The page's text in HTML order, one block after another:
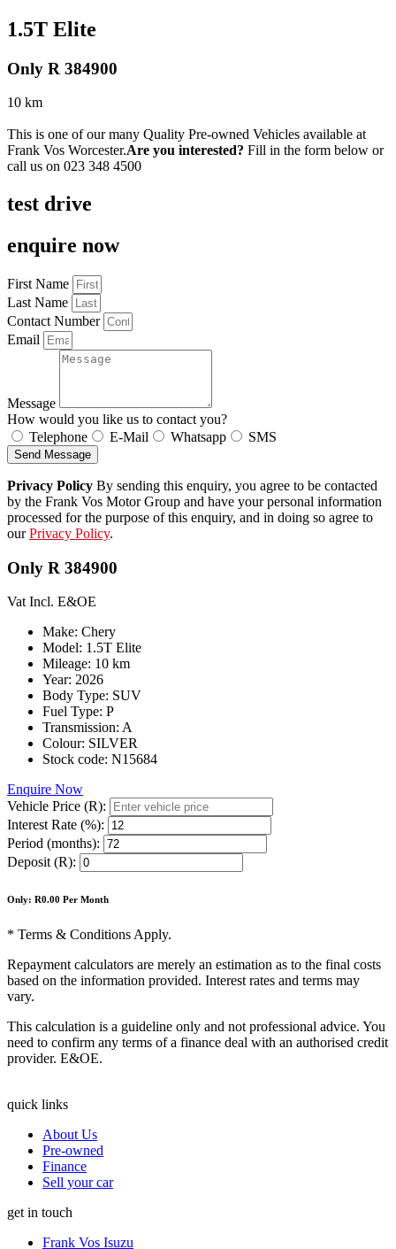
1.5T Elite
Only R 384900
10 km
This is one of our many Quality Pre-owned Vehicles available at
Frank Vos Worcester.Are you interested? Fill in the form below or
call us on 023 348 4500
test drive
enquire now
First Name
Last Name
Contact Number
Email
Message
How would you like us to contact you?
Telephone
E-Mail Whatsapp SMS
Send Message
Privacy Policy By sending this enquiry, you agree to be contacted
by the Frank Vos Motor Group and have your personal information
processed for the purpose of this enquiry, and in doing so agree to
ourPrivacy Policy.
Only R 384900
Vat Incl. E&OE
Make: Chery
Model: 1.5T Elite
Mileage: 10 km
Year: 2026
Body Type: SUV
Fuel Type: P
Transmission: A
Colour: SILVER
Stock code: N15684
Enquire Now
Vehicle Price (R):
Interest Rate (%):
Period (months):
Deposit (R):
Only: R0.00 Per Month
* Terms & Conditions Apply.
Repayment calculators are merely an estimation as to the final costs
based on the information provided. Interest rates and terms may
vary.
This calculation is a guideline only and not professional advice. You
need to confirm any terms of a finance deal with an authorised credit
provider. E&OE.
quick links
About Us
Pre-owned
Finance
Sell your car
get in touch
Frank Vos Isuzu